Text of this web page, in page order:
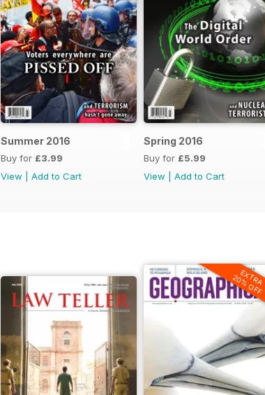
Summer 2016
Buy for £3.99
View
Add to Cart
Spring 2016
Buy for £5.99
View
Add to Cart
EXTRA
20% OFF